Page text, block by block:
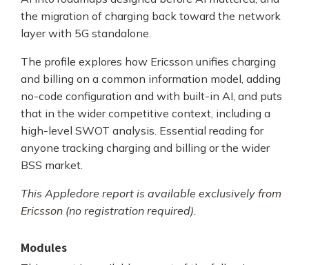
the migration of charging back toward the network
layer with 5G standalone.
The profile explores how Ericsson unifies charging
and billing on a common information model, adding
no-code configuration and with built-in AI, and puts
that in the wider competitive context, including a
high-level SWOT analysis. Essential reading for
anyone tracking charging and billing or the wider
BSS market.
This Appledore report is available exclusively from
Ericsson (no registration required).
Modules